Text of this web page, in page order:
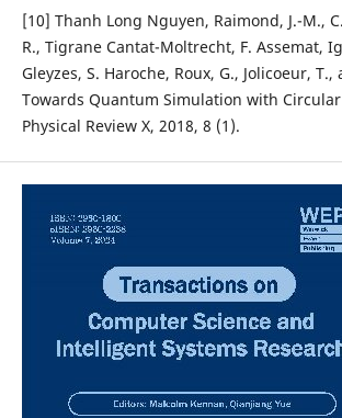
[10] Thanh Long Nguyen, Raimond, J.-M.,
R., Tigrane Cantat-Moltrecht, F. Assemat,
Gleyzes, S. Haroche, Roux, G., Jolicoeur,
Towards Quantum Simulation with
Physical Review X, 2018, 8 (1).